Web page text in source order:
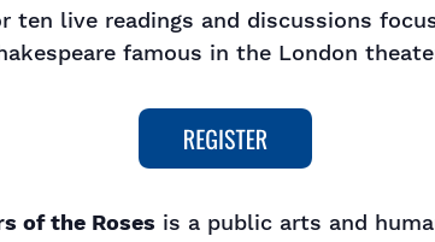
ten live readings and discussions
famous in the London
of the Roses is a public arts and